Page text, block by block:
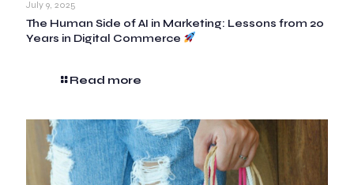
July 9, 2025
The Human Side of AI in Marketing: Lessons from 20
Years in Digital Commerce
Read more